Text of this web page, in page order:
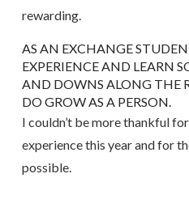
rewarding.
AS AN EXCHANGE
EXPERIENCE AND LEARN
AND DOWNS ALONG THE
DO GROW AS A PERSON.
I couldn’t be more thankful
experience this year and for
possible.